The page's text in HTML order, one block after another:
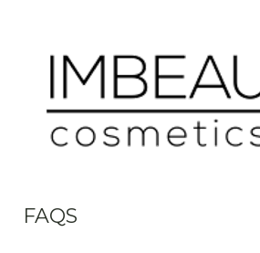
FAQS